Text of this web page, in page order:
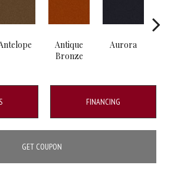
Antique
Bronze
Aurora
FINANCING
GET COUPON